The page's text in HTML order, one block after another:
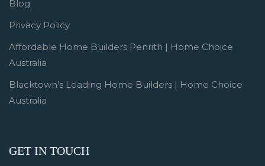
Blog
Privacy Policy
Affordable Home Builders Penrith | Home Choice
Australia
Blacktown’s Leading Home Builders | Home Choice
Australia
GET IN TOUCH